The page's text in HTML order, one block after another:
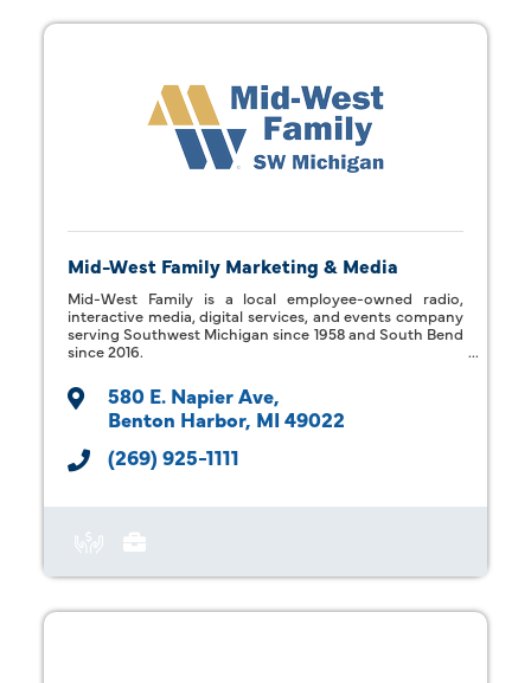
Mid-West Family Marketing & Media
Mid-West Family is a local employee-owned radio,
interactive media, digital services, and events company
serving Southwest Michigan since 1958 and South Bend
since 2016.
580 E. Napier Ave
Benton Harbor MI 49022
(269) 925-1111